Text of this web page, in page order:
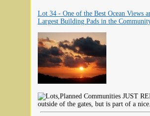
Lot 34 - One of the Best Ocean Views
Largest Building Pads in the
JUST
outside of the gates, but is part of a